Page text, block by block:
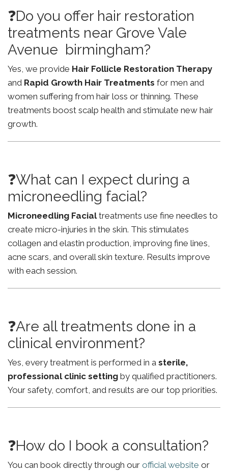
❓Do you offer hair restoration
treatments near Grove Vale
Avenue birmingham?
Yes, we provide Hair Follicle Restoration Therapy
and Rapid Growth Hair Treatments for men and
women suffering from hair loss or thinning. These
treatments boost scalp health and stimulate new hair
growth.
❓What can I expect during a
microneedling facial?
Microneedling Facialtreatments use fine needles to
create micro-injuries in the skin. This stimulates
collagen and elastin production, improving fine lines,
acne scars, and overall skin texture. Results improve
with each session.
❓Are all treatments done in a
clinical environment?
Yes, every treatment is performed in a sterile,
professional clinic setting by qualified practitioners.
Your safety, comfort, and results are our top priorities.
❓How do I book a consultation?
You can book directly through our official website or